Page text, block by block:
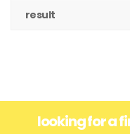
result
looking for a